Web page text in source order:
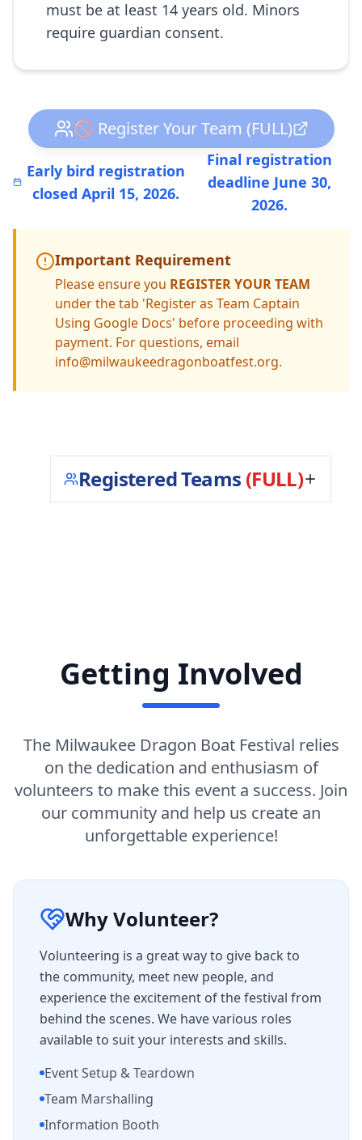
must be at least 14 years old. Minors
require guardian consent.
🚫 Register Your Team (FULL)
Early bird registration
closed April 15, 2026.
Final registration
deadline June 30,
2026.
Important Requirement
Please ensure you REGISTER YOUR TEAM
under the tab 'Register as Team Captain
Using Google Docs' before proceeding with
payment. For questions, email
info@milwaukeedragonboatfest.org.
Registered Teams (FULL)
Getting Involved
The Milwaukee Dragon Boat Festival relies
on the dedication and enthusiasm of
volunteers to make this event a success. Join
our community and help us create an
unforgettable experience!
Why Volunteer?
Volunteering is a great way to give back to
the community, meet new people, and
experience the excitement of the festival from
behind the scenes. We have various roles
available to suit your interests and skills.
Event Setup & Teardown
Team Marshalling
Information Booth